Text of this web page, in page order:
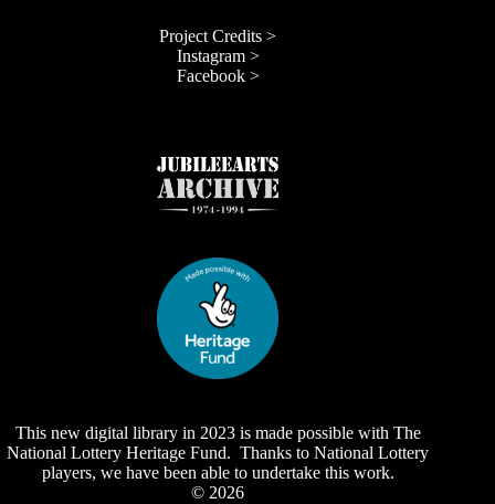
Project Credits >
Instagram >
Facebook >
This new digital library in 2023 is made possible with The
National Lottery Heritage Fund. Thanks to National Lottery
players, we have been able to undertake this work.
© 2026